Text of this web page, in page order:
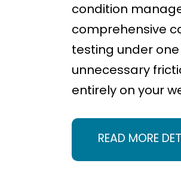
condition
comprehensive
testing under
unnecessary
entirely on your
READ MORE